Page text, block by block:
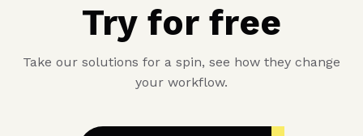
Try for free
Take our solutions for a spin, see how they change
your workflow.